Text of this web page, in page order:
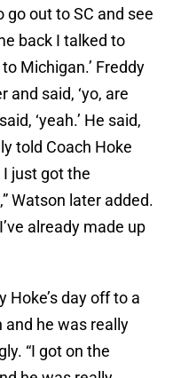
out to SC and see
back I talked to
Michigan.’ Freddy
said, ‘yo, are
‘yeah.’ He said,
told Coach Hoke
I just got the
Watson later added.
already made up
day off to a
and he was really
“I got on the